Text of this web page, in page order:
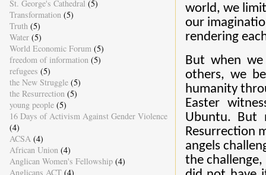
world, we
our
rendering
But when
others, we
humanity
Easter
Ubuntu. But
Resurrection
angels
the challenge,
St. George's Cathedral (5)
Transformation (5)
Truth (5)
Water (5)
World Economic Forum (5)
freedom of information (5)
refugees (5)
the New Struggle (5)
the Resurrection (5)
young people (5)
16 Days of Activism Against Gender Violence
(4)
ACSA (4)
African Union (4)
Anglican Women's Fellowship (4)
Anglicans ACT (4)